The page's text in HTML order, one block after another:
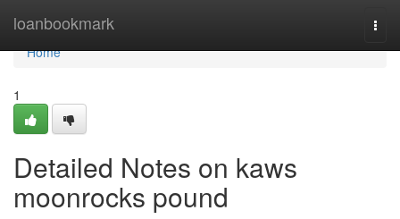
loanbookmark
Home
Home
1
Detailed Notes on kaws
moonrocks pound